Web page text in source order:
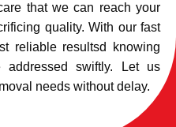
that we can reach your
quality. With our fast
reliable resultsd knowing
swiftly. Let us
needs without delay.